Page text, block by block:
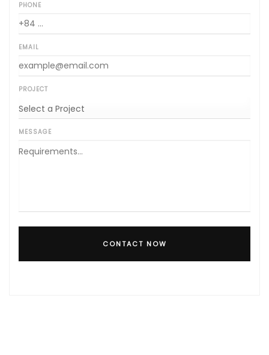
PHONE
EMAIL
PROJECT
MESSAGE
CONTACT NOW